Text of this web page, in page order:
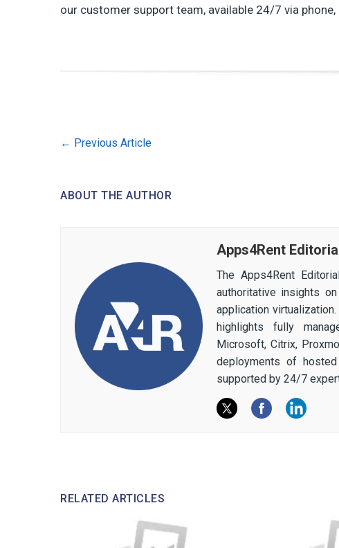
our customer support team, available 24/7 via phone,
← Previous Article
ABOUT THE AUTHOR
Apps4Rent
The Apps4Rent
authoritative insights
application
highlights fully
Microsoft, Citrix,
deployments of
supported by 24/7
RELATED ARTICLES